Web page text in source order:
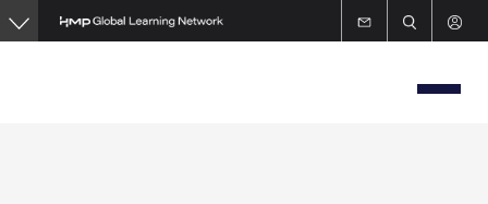
Skip
to